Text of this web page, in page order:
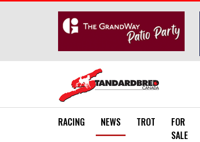
RACING NEWS TROT
FOR
SALE